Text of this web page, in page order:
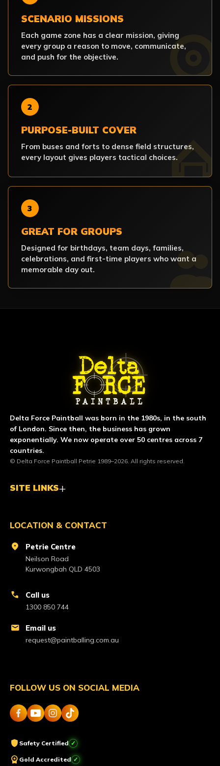
SCENARIO MISSIONS
Each game zone has a clear mission, giving
every group a reason to move, communicate,
and push for the objective.
2
PURPOSE-BUILT COVER
From buses and forts to dense field structures,
every layout gives players tactical choices.
3
GREAT FOR GROUPS
Designed for birthdays, team days, families,
celebrations, and first-time players who want a
memorable day out.
ABOUT DELTA FORCE
Delta Force Paintball was born in the 1980s, in the south
of London. Since then, the business has grown
exponentially. We now operate over 50 centres across 7
countries.
© Delta Force Paintball Petrie 1989–2026. All rights reserved.
SITE LINKS
LOCATION & CONTACT
location_on Petrie Centre
Neilson Road
Kurwongbah QLD 4503
call Call us
1300 850 744
mail Email us
request@paintballing.com.au
FOLLOW US ON SOCIAL MEDIA
shield Safety Certified
workspace_premium Gold Accredited